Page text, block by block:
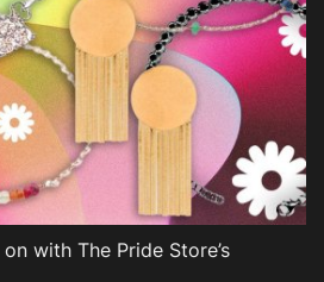
with The Pride Store’s